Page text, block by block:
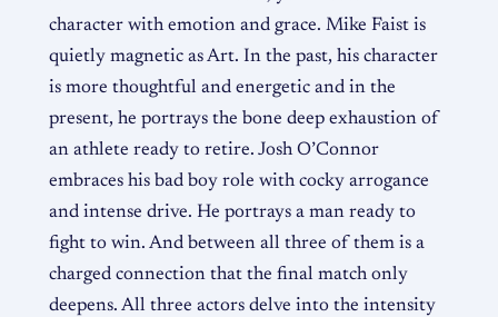
character with emotion and grace. Mike Faist is
quietly magnetic as Art. In the past, his character
is more thoughtful and energetic and in the
present, he portrays the bone deep exhaustion of
an athlete ready to retire. Josh O’Connor
embraces his bad boy role with cocky arrogance
and intense drive. He portrays a man ready to
fight to win. And between all three of them is a
charged connection that the final match only
deepens. All three actors delve into the intensity